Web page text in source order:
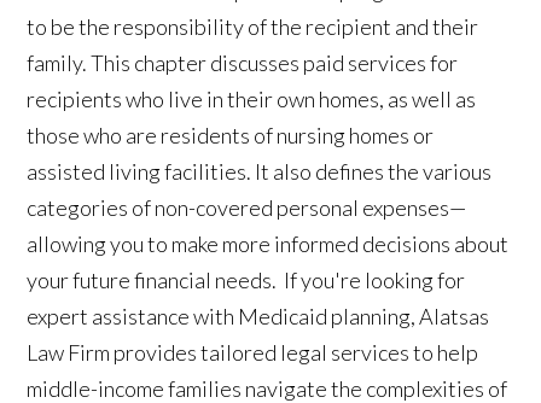
to be the responsibility of the recipient and their
family. This chapter discusses paid services for
recipients who live in their own homes, as well as
those who are residents of nursing homes or
assisted living facilities. It also defines the various
categories of non-covered personal expenses—
allowing you to make more informed decisions about
your future financial needs. If you're looking for
expert assistance with Medicaid planning, Alatsas
Law Firm provides tailored legal services to help
middle-income families navigate the complexities of